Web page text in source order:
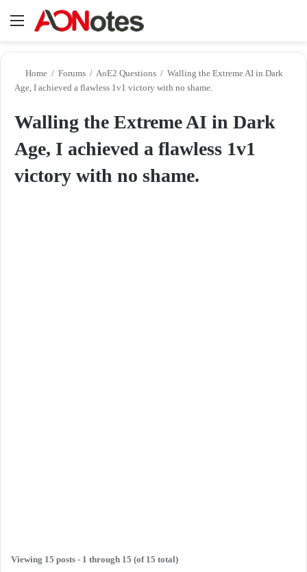
Menu
Home / Forums / AoE2 Questions / Walling the Extreme AI in Dark
Age, I achieved a flawless 1v1 victory with no shame.
Walling the Extreme AI in Dark
Age, I achieved a flawless 1v1
victory with no shame.
Viewing 15 posts - 1 through 15 (of 15 total)